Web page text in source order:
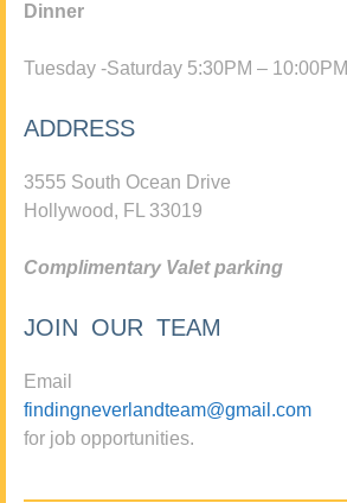
Dinner
Tuesday -Saturday 5:30PM – 10:00PM
ADDRESS
3555 South Ocean Drive
Hollywood, FL 33019
Complimentary Valet parking
JOIN OUR TEAM
Email
findingneverlandteam@gmail.com
for job opportunities.